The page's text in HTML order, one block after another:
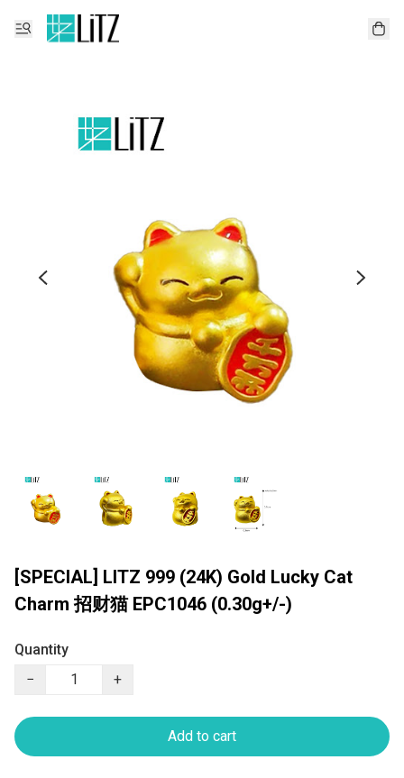
[SPECIAL] LITZ 999 (24K) Gold Lucky Cat
Charm 招财猫 EPC1046 (0.30g+/-)
Quantity
−
+
Add to cart